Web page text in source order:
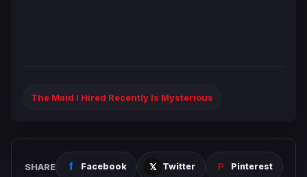
The Maid I Hired Recently Is Mysterious
SHARE Facebook Twitter Pinterest